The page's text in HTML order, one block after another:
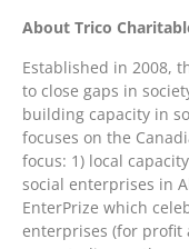
About Trico
Established in 2008,
to close gaps in
building capacity in
focuses on the
focus: 1) local
social enterprises in
EnterPrize which
enterprises (for profit